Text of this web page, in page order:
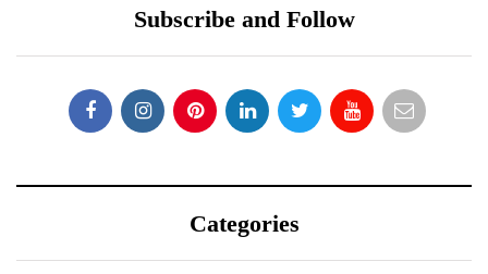
Subscribe and Follow
Categories